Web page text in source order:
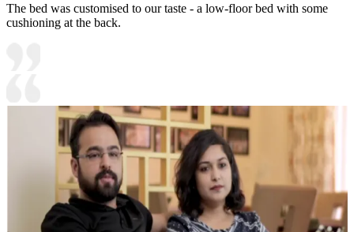
The bed was customised to our taste - a low-floor bed with some
cushioning at the back.